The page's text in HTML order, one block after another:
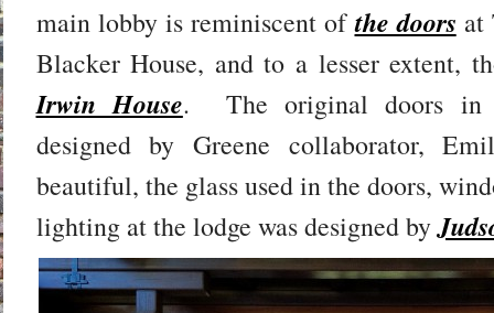
main lobby is reminiscent ofthe doors at
Blacker House, and to a lesser extent,
Irwin House. The original doors in
designed by Greene collaborator,
beautiful, the glass used in the doors,
lighting at the lodge was designed by